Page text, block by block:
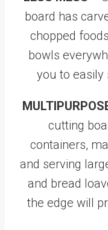
board has
chopped
bowls
you to easily
cutting
containers,
and serving
and bread
the edge will